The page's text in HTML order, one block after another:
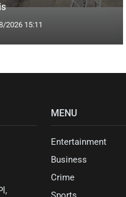
2026 15:11
MENU
Entertainment
Business
Crime